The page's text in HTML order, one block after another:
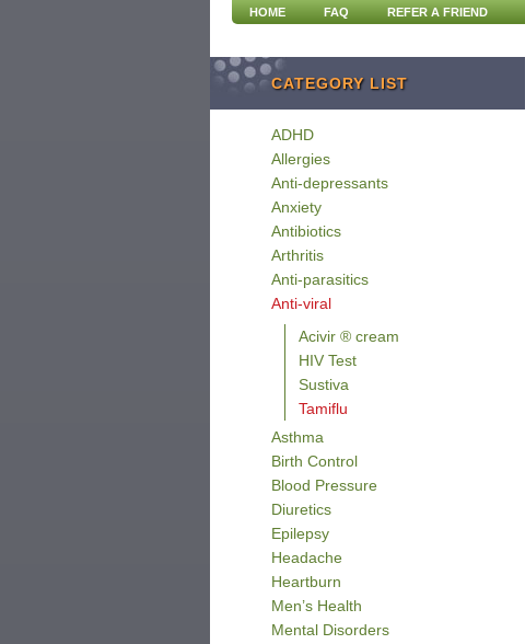
HOME FAQ REFER A FRIEND
CATEGORY LIST
ADHD
Allergies
Anti-depressants
Anxiety
Antibiotics
Arthritis
Anti-parasitics
Anti-viral
Acivir ® cream
HIV Test
Sustiva
Tamiflu
Asthma
Birth Control
Blood Pressure
Diuretics
Epilepsy
Headache
Heartburn
Men’s Health
Mental Disorders